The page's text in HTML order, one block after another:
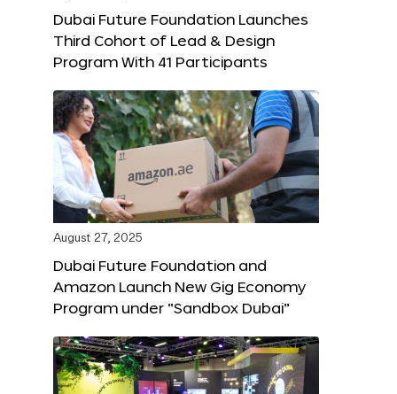
Dubai Future Foundation Launches
Third Cohort of Lead & Design
Program With 41 Participants
August 27, 2025
Dubai Future Foundation and
Amazon Launch New Gig Economy
Program under “Sandbox Dubai”